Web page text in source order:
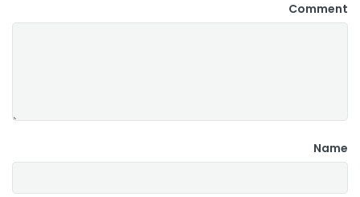
Comment
Name